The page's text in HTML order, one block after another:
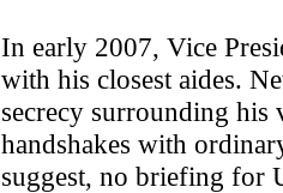
In early 2007, Vice
with his closest aides.
secrecy surrounding his
handshakes with
suggest, no briefing for